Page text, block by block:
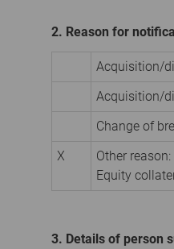
2. Reason for
Acquisition/
Acquisition/
Change of
X
Other reason:
Equity
3. Details of person